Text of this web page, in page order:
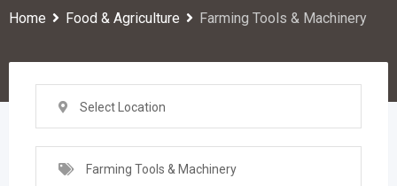
Home Food & Agriculture Farming Tools & Machinery
Select Location
Farming Tools & Machinery